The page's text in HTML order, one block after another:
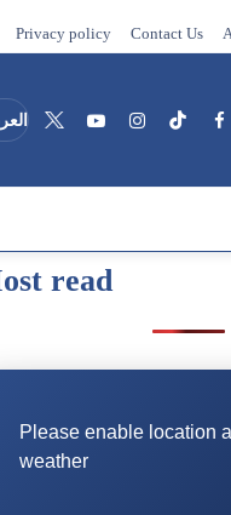
Privacy policy Contact Us
read
Please enable location
weather